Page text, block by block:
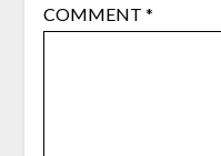
COMMENT *